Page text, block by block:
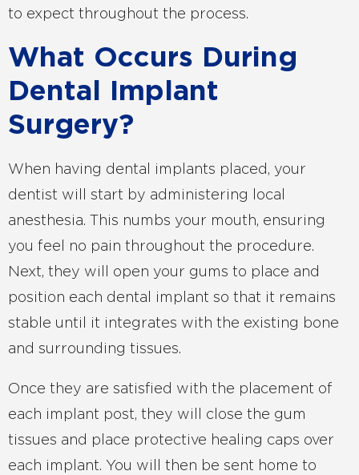
to expect throughout the process.
What Occurs During
Dental Implant
Surgery?
When having dental implants placed, your
dentist will start by administering local
anesthesia. This numbs your mouth, ensuring
you feel no pain throughout the procedure.
Next, they will open your gums to place and
position each dental implant so that it remains
stable until it integrates with the existing bone
and surrounding tissues.
Once they are satisfied with the placement of
each implant post, they will close the gum
tissues and place protective healing caps over
each implant. You will then be sent home to